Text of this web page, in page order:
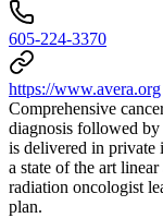
605-224-3370
https://www.avera.org
Comprehensive
diagnosis followed by
is delivered in private
a state of the art
radiation oncologist
plan.